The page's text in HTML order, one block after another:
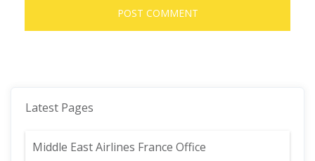
Latest Pages
Middle East Airlines France Office